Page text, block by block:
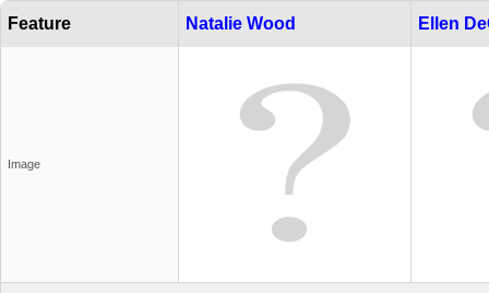
Feature Natalie Wood Ellen
Image